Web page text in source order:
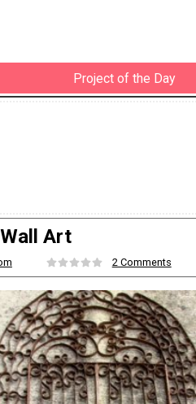
Project of the Day
Art
2 Comments